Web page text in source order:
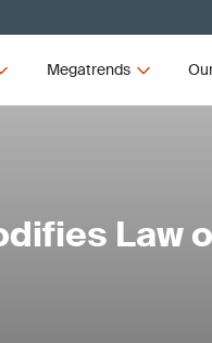
Megatrends
Law